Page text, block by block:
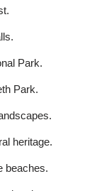
Park.
Park.
heritage.
beaches.